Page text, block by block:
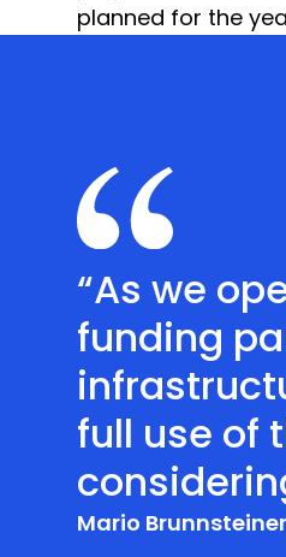
planned for the
“As we
funding
full use of
Mario